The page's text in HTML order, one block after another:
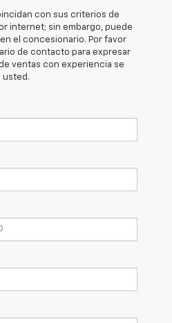
con sus criterios de
internet; sin embargo, puede
el concesionario. Por favor
de contacto para expresar
ventas con experiencia se
usted.